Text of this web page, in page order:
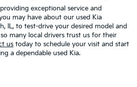
exceptional service and
may have about our used Kia
IL, to test-drive your desired model and
many local drivers trust us for their
us today to schedule your visit and start
a dependable used Kia.